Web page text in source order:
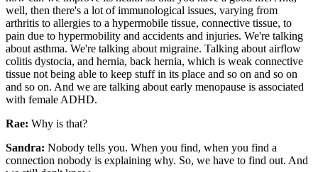
well, then there's a lot of immunological issues, varying from
arthritis to allergies to a hypermobile tissue, connective tissue, to
pain due to hypermobility and accidents and injuries. We're talking
about asthma. We're talking about migraine. Talking about airflow
colitis dystocia, and hernia, back hernia, which is weak connective
tissue not being able to keep stuff in its place and so on and so on
and so on. And we are talking about early menopause is associated
with female ADHD.
Rae: Why is that?
Sandra: Nobody tells you. When you find, when you find a
connection nobody is explaining why. So, we have to find out. And